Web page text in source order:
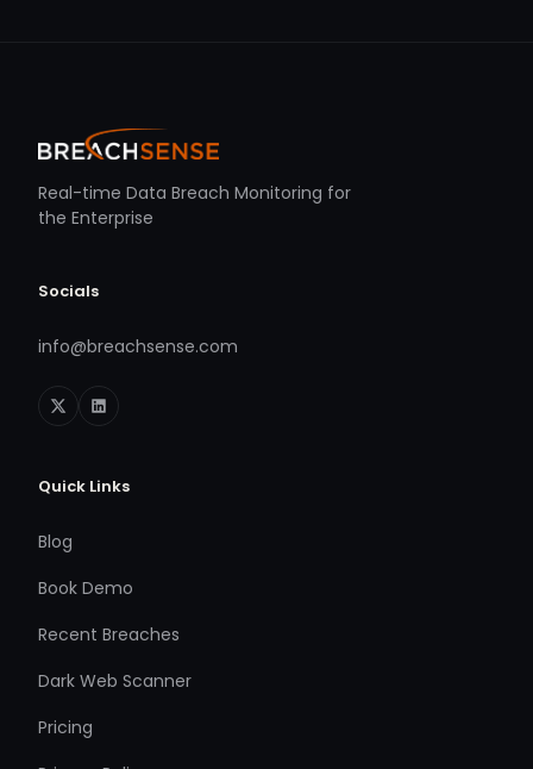
Real-time Data Breach Monitoring for
the Enterprise
Socials
info@breachsense.com
Quick Links
Blog
Book Demo
Recent Breaches
Dark Web Scanner
Pricing